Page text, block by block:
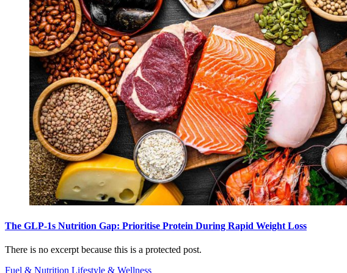
The GLP-1s Nutrition Gap: Prioritise Protein During Rapid Weight Loss
There is no excerpt because this is a protected post.
Fuel & Nutrition Lifestyle & Wellness